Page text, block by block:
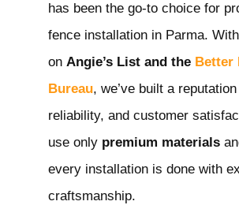
has been the go-to choice for
fence installation in Parma.
on Angie’s List and the Better
Bureau, we’ve built a
reliability, and customer
use only premium materials
every installation is done with
craftsmanship.